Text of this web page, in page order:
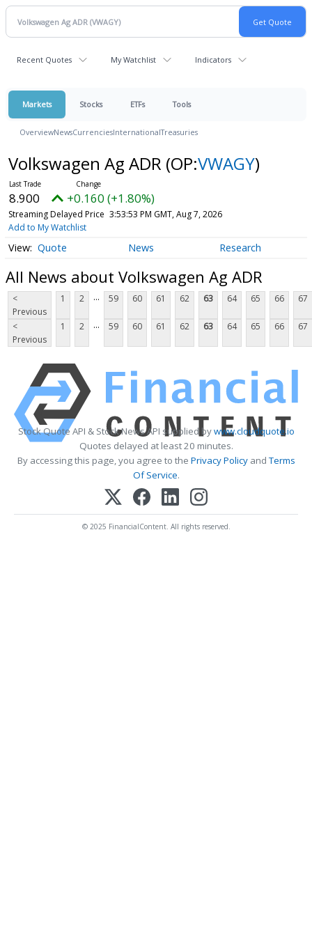
Recent Quotes My Watchlist Indicators
Markets Stocks ETFs Tools
OverviewNewsCurrenciesInternationalTreasuries
Volkswagen Ag ADR (OP:VWAGY)
8.900 +0.160 (+1.80%)
Streaming Delayed Price 3:53:53 PM GMT, Aug 7, 2026
Add to My Watchlist
Quote News Research
All News about Volkswagen Ag ADR
<
Previous
1 2 ... 59 60 61 62 63 64 65 66 67
<
Previous
1 2 ... 59 60 61 62 63 64 65 66 67
Stock Quote API & Stock News API supplied bywww.cloudquote.io
Quotes delayed at least 20 minutes.
By accessing this page, you agree to the Privacy PolicyandTerms
Of Service.
© 2025 FinancialContent. All rights reserved.